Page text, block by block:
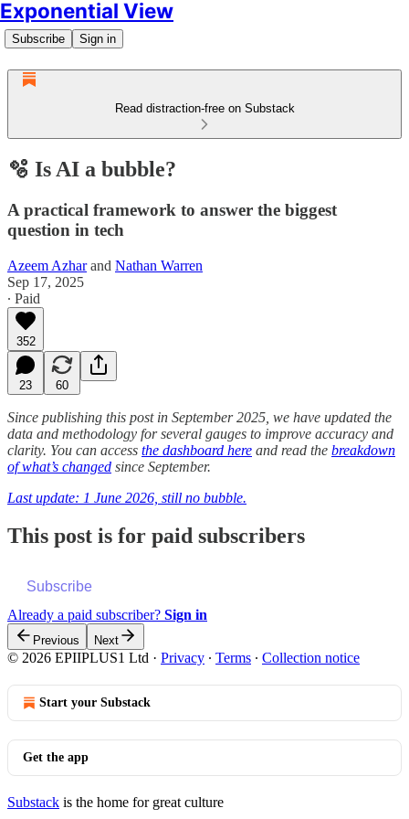
Exponential View
Subscribe Sign in
Read distraction-free on Substack
🫧 Is AI a bubble?
A practical framework to answer the biggest
question in tech
Azeem Azharand Nathan Warren
Sep 17, 2025
∙ Paid
352
23 60
Since publishing this post in September 2025, we have updated the
data and methodology for several gauges to improve accuracy and
clarity. You can access the dashboard here and read the breakdown
of what’s changed since September.
Last update: 1 June 2026, still no bubble.
This post is for paid subscribers
Subscribe
Already a paid subscriber? Sign in
Previous Next
© 2026 EPIIPLUS1 Ltd · Privacy ∙ Terms ∙ Collection notice
Start your Substack
Get the app
Substack is the home for great culture